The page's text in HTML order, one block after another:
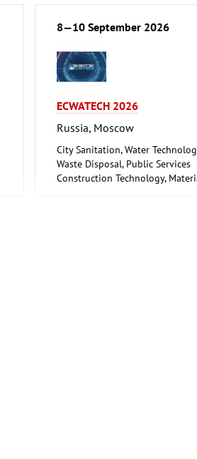
Floorings
Household Goods and Appliances,
Ceramics, Glassware
Mechanical engineering, machine
tools, tools
8—10 September 2026
ECWATECH 2026
Russia, Moscow
City Sanitation, Water
Waste Disposal, Public Services
Construction Technology,